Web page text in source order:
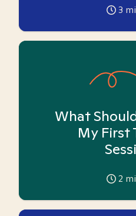
3
What
My First
2